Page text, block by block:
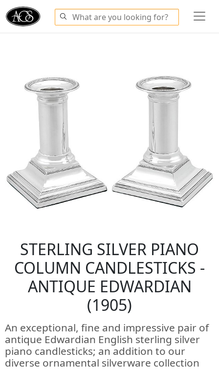
STERLING SILVER PIANO
COLUMN CANDLESTICKS -
ANTIQUE EDWARDIAN
(1905)
An exceptional, fine and impressive pair of
antique Edwardian English sterling silver
piano candlesticks; an addition to our
diverse ornamental silverware collection